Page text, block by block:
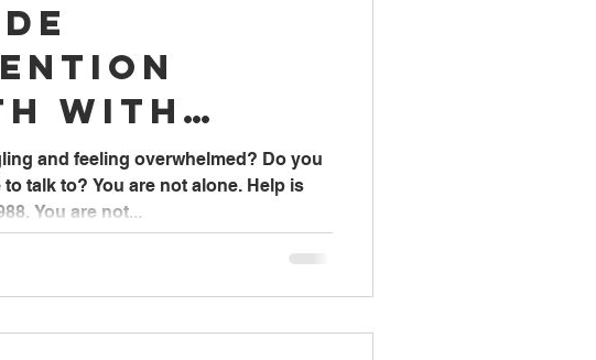
with
Social
and feeling overwhelmed? Do you
talk to? You are not alone. Help is
You are not...